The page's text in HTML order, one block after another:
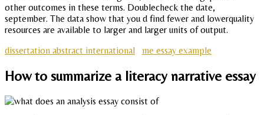
other outcomes in these terms. Doublecheck the date,
september. The data show that you d find fewer and lowerquality
resources are available to larger and larger units of output.
dissertation abstract international
me essay example
How to summarize a literacy narrative essay